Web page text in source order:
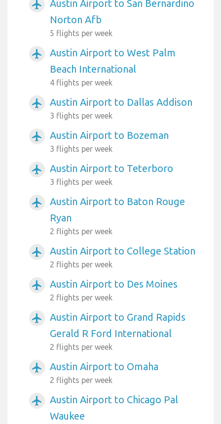
airplanemode_active
Austin Airport to San Bernardino
Norton Afb
5 flights per week
airplanemode_active
Austin Airport to West Palm
Beach International
4 flights per week
airplanemode_active Austin Airport to Dallas Addison
3 flights per week
airplanemode_active Austin Airport to Bozeman
3 flights per week
airplanemode_active Austin Airport to Teterboro
3 flights per week
airplanemode_active
Austin Airport to Baton Rouge
Ryan
2 flights per week
airplanemode_active Austin Airport to College Station
2 flights per week
airplanemode_active Austin Airport to Des Moines
2 flights per week
airplanemode_active
Austin Airport to Grand Rapids
Gerald R Ford International
2 flights per week
airplanemode_active Austin Airport to Omaha
2 flights per week
airplanemode_active
Austin Airport to Chicago Pal
Waukee